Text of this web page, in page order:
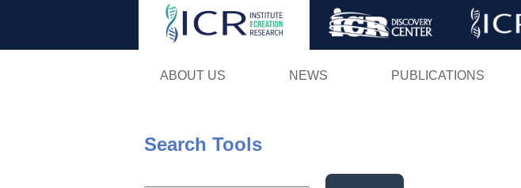
Skip
ABOUT US NEWS PUBLICATIONS
Search Tools